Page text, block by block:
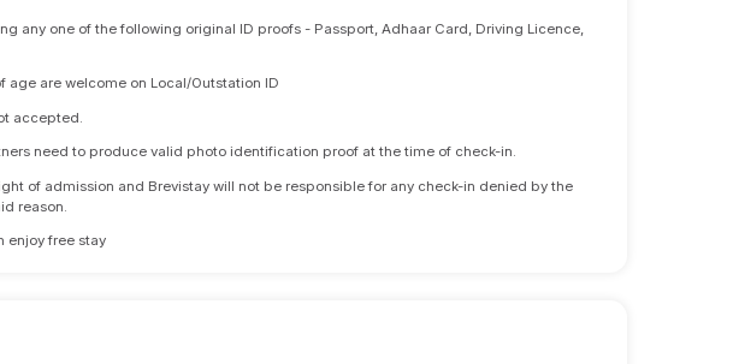
any one of the following original ID proofs - Passport, Adhaar Card, Driving Licence,
age are welcome on Local/Outstation ID
accepted.
need to produce valid photo identification proof at the time of check-in.
of admission and Brevistay will not be responsible for any check-in denied by the
reason.
enjoy free stay